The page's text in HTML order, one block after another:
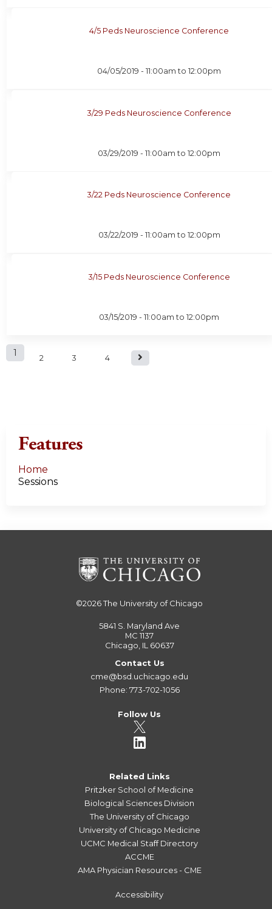
4/5 Peds Neuroscience Conference
04/05/2019 -11:00am to12:00pm
3/29 Peds Neuroscience Conference
03/29/2019 -11:00am to12:00pm
3/22 Peds Neuroscience Conference
03/22/2019 - 11:00am to 12:00pm
3/15 Peds Neuroscience Conference
03/15/2019 -11:00am to12:00pm
P1 2 3 4
Features
Home
Sessions
©2026The University of Chicago
5841 S. Maryland Ave
MC 1137
Chicago, IL 60637
Contact Us
cme@bsd.uchicago.edu
Phone: 773-702-1056
Follow Us
Related Links
Pritzker School of Medicine
Biological Sciences Division
The University of Chicago
University of Chicago Medicine
UCMC Medical Staff Directory
ACCME
AMA Physician Resources - CME
Accessibility